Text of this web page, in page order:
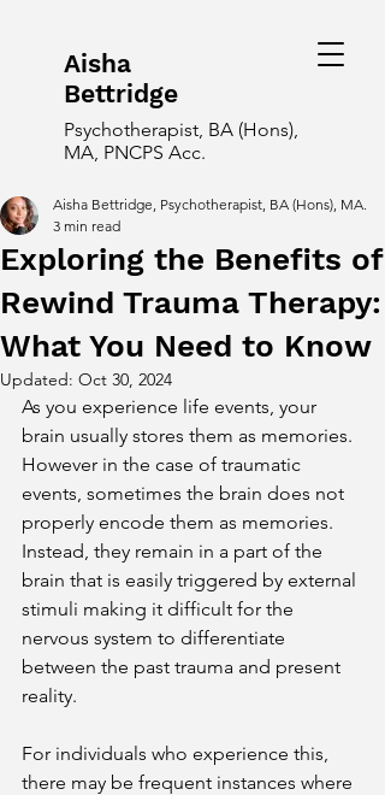
Aisha
Bettridge
Psychotherapist, BA (Hons),
MA, PNCPS Acc.
Exploring the Benefits of
Rewind Trauma Therapy:
What You Need to Know
Aisha Bettridge, Psychotherapist, BA (Hons), MA.
3 min read
Updated: Oct 30, 2024
As you experience life events, your
brain usually stores them as memories.
However in the case of traumatic
events, sometimes the brain does not
properly encode them as memories.
Instead, they remain in a part of the
brain that is easily triggered by external
stimuli making it difficult for the
nervous system to differentiate
between the past trauma and present
reality.
For individuals who experience this,
there may be frequent instances where